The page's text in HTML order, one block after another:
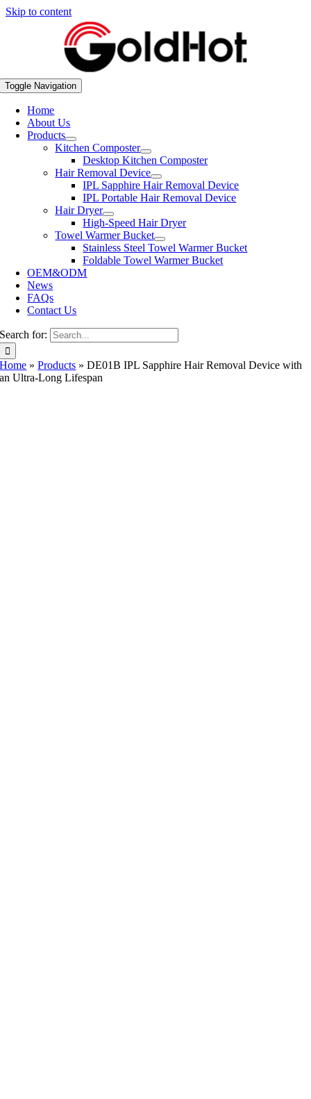
Skip to content
Toggle Navigation
Home
About Us
Products
Kitchen Composter
Desktop Kitchen Composter
Hair Removal Device
IPL Sapphire Hair Removal Device
IPL Portable Hair Removal Device
Hair Dryer
High-Speed Hair Dryer
Towel Warmer Bucket
Stainless Steel Towel Warmer Bucket
Foldable Towel Warmer Bucket
OEM&ODM
News
FAQs
Contact Us
Search for:
Home »Products »DE01B IPL Sapphire Hair Removal Device with
an Ultra-Long Lifespan